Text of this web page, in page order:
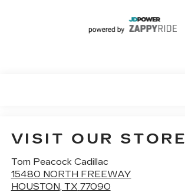
VISIT OUR STORE
Tom Peacock Cadillac
15480 NORTH FREEWAY
HOUSTON, TX 77090